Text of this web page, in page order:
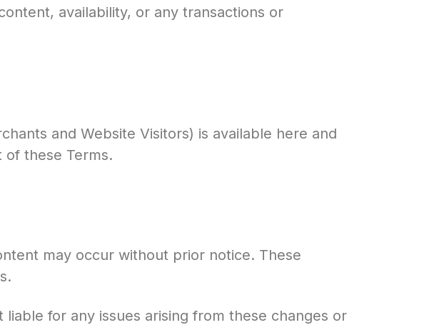
availability, or any transactions or
and Website Visitors) is available here and
these Terms.
may occur without prior notice. These
for any issues arising from these changes or